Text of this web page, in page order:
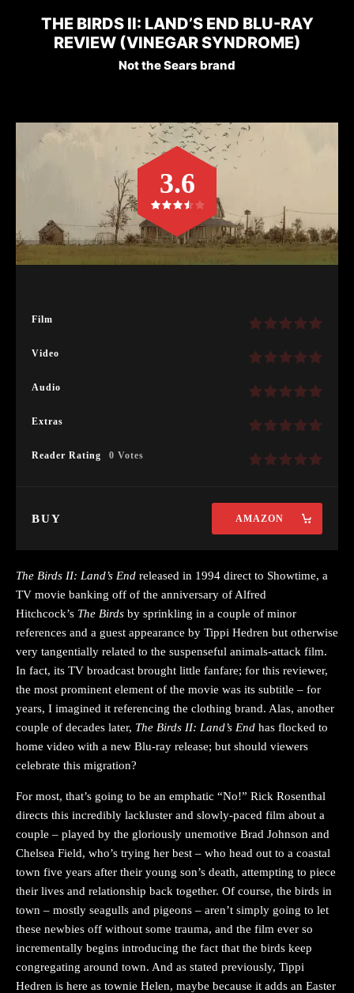
THE BIRDS II: LAND’S END BLU-RAY
REVIEW (VINEGAR SYNDROME)
Not the Sears brand
Film
Video
Audio
Extras
Reader Rating 0 Votes
3.6
BUY AMAZON
The Birds II: Land’s End released in 1994 direct to Showtime, a
TV movie banking off of the anniversary of Alfred
Hitchcock’s The Birds by sprinkling in a couple of minor
references and a guest appearance by Tippi Hedren but otherwise
very tangentially related to the suspenseful animals-attack film.
In fact, its TV broadcast brought little fanfare; for this reviewer,
the most prominent element of the movie was its subtitle – for
years, I imagined it referencing the clothing brand. Alas, another
couple of decades later, The Birds II: Land’s End has flocked to
home video with a new Blu-ray release; but should viewers
celebrate this migration?
For most, that’s going to be an emphatic “No!” Rick Rosenthal
directs this incredibly lackluster and slowly-paced film about a
couple – played by the gloriously unemotive Brad Johnson and
Chelsea Field, who’s trying her best – who head out to a coastal
town five years after their young son’s death, attempting to piece
their lives and relationship back together. Of course, the birds in
town – mostly seagulls and pigeons – aren’t simply going to let
these newbies off without some trauma, and the film ever so
incrementally begins introducing the fact that the birds keep
congregating around town. And as stated previously, Tippi
Hedren is here as townie Helen, maybe because it adds an Easter